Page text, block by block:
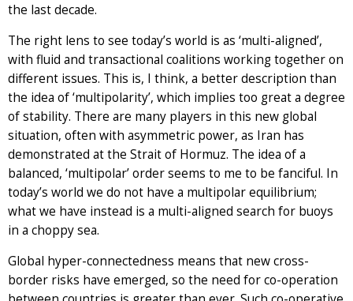
the last decade.
The right lens to see today’s world is as ‘multi-aligned’,
with fluid and transactional coalitions working together on
different issues. This is, I think, a better description than
the idea of ‘multipolarity’, which implies too great a degree
of stability. There are many players in this new global
situation, often with asymmetric power, as Iran has
demonstrated at the Strait of Hormuz. The idea of a
balanced, ‘multipolar’ order seems to me to be fanciful. In
today’s world we do not have a multipolar equilibrium;
what we have instead is a multi-aligned search for buoys
in a choppy sea.
Global hyper-connectedness means that new cross-
border risks have emerged, so the need for co-operation